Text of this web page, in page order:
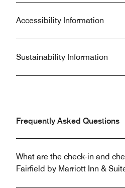
Accessibility Information
Sustainability Information
Frequently Asked Questions
What are the check-in and
Fairfield by Marriott Inn &